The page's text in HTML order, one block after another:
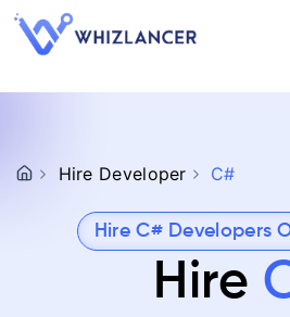
Hire Developer C#
Hire C# Developers
Hire